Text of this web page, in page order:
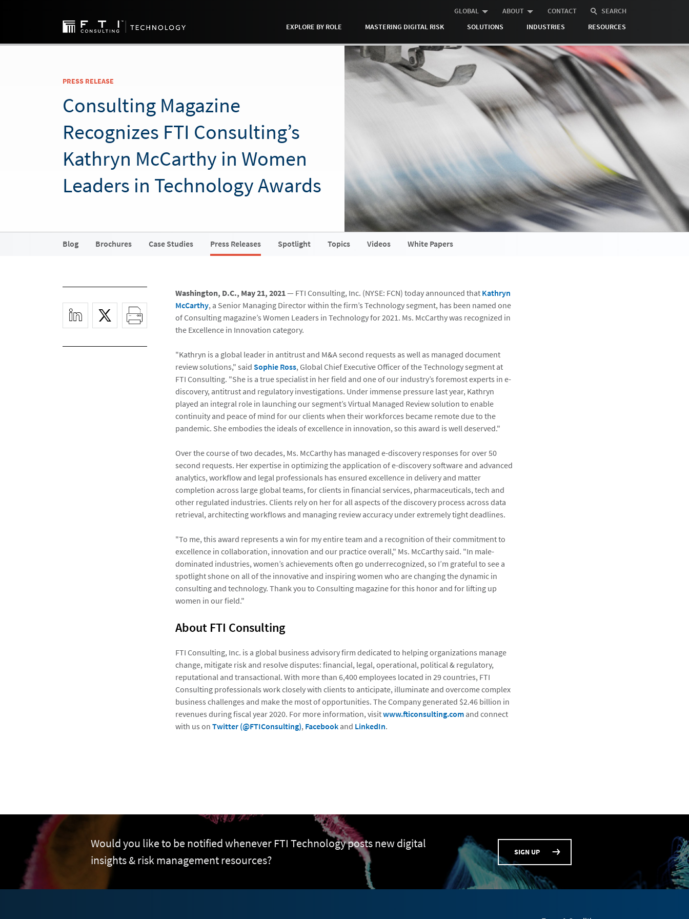
GLOBAL ABOUT CONTACT
SEARCH
EXPLORE BY ROLE
MASTERING DIGITAL RISK SOLUTIONS INDUSTRIES RESOURCES
PRESS RELEASE
Consulting Magazine
Recognizes FTI Consulting’s
Kathryn McCarthy in Women
Leaders in Technology Awards
Blog Brochures Case Studies Press Releases Spotlight Topics Videos White Papers
Washington, D.C., May 21, 2021— FTI Consulting, Inc. (NYSE: FCN) today announced that Kathryn
McCarthy, a Senior Managing Director within the firm’s Technology segment, has been named one
of Consulting magazine’s Women Leaders in Technology for 2021. Ms. McCarthy was recognized in
the Excellence in Innovation category.
"Kathryn is a global leader in antitrust and M&A second requests as well as managed document
review solutions," said Sophie Ross, Global Chief Executive Officer of the Technology segment at
FTI Consulting. "She is a true specialist in her field and one of our industry’s foremost experts in e-
discovery, antitrust and regulatory investigations. Under immense pressure last year, Kathryn
played an integral role in launching our segment’s Virtual Managed Review solution to enable
continuity and peace of mind for our clients when their workforces became remote due to the
pandemic. She embodies the ideals of excellence in innovation, so this award is well deserved."
Over the course of two decades, Ms. McCarthy has managed e-discovery responses for over 50
second requests. Her expertise in optimizing the application of e-discovery software and advanced
analytics, workflow and legal professionals has ensured excellence in delivery and matter
completion across large global teams, for clients in financial services, pharmaceuticals, tech and
other regulated industries. Clients rely on her for all aspects of the discovery process across data
retrieval, architecting workflows and managing review accuracy under extremely tight deadlines.
"To me, this award represents a win for my entire team and a recognition of their commitment to
excellence in collaboration, innovation and our practice overall," Ms. McCarthy said. "In male-
dominated industries, women’s achievements often go underrecognized, so I’m grateful to see a
spotlight shone on all of the innovative and inspiring women who are changing the dynamic in
consulting and technology. Thank you to Consulting magazine for this honor and for lifting up
women in our field."
About FTI Consulting
FTI Consulting, Inc. is a global business advisory firm dedicated to helping organizations manage
change, mitigate risk and resolve disputes: financial, legal, operational, political & regulatory,
reputational and transactional. With more than 6,400 employees located in 29 countries, FTI
Consulting professionals work closely with clients to anticipate, illuminate and overcome complex
business challenges and make the most of opportunities. The Company generated $2.46 billion in
revenues during fiscal year 2020. For more information, visitwww.fticonsulting.com and connect
with us on Twitter (@FTIConsulting), Facebook and LinkedIn.
Would you like to be notified whenever FTI Technology posts new digital
insights & risk management resources?
SIGN UP